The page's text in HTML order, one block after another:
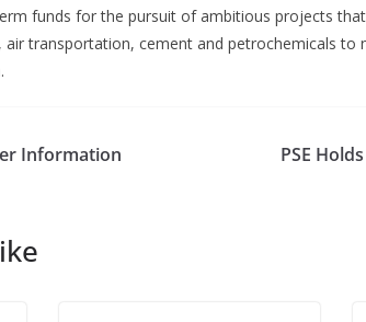
funds for the pursuit of ambitious projects
transportation, cement and petrochemicals to
Information
PSE